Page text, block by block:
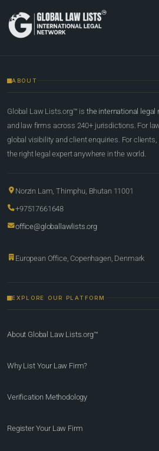
ABOUT
Global Law Lists.org™ is the international legal
and law firms across 240+ jurisdictions. For
global visibility and client enquiries. For
the right legal expert anywhere in the world.
Norzin Lam, Thimphu, Bhutan 11001
+97517661648
office@globallawlists.org
European Office, Copenhagen, Denmark
EXPLORE OUR PLATFORM
About Global Law Lists.org™
Why List Your Law Firm?
Verification Methodology
Register Your Law Firm